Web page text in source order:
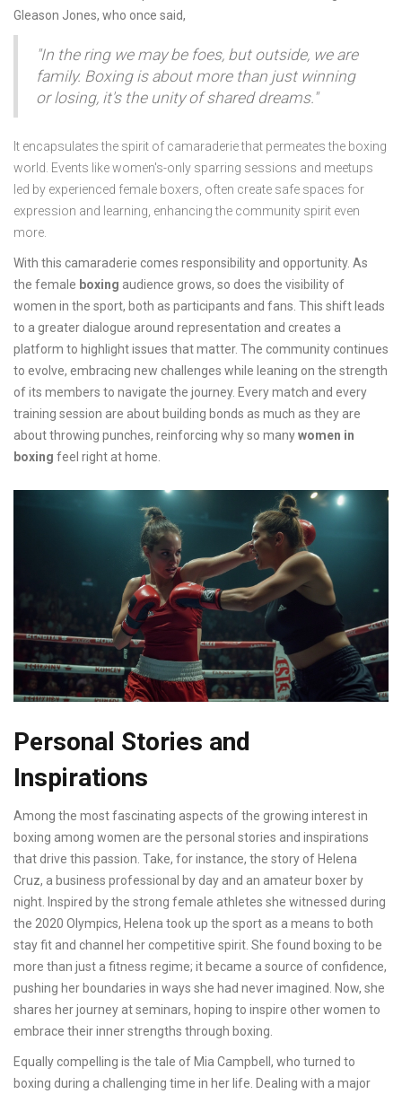
Gleason Jones, who once said,
"In the ring we may be foes, but outside, we are
family. Boxing is about more than just winning
or losing, it's the unity of shared dreams."
It encapsulates the spirit of camaraderie that permeates the boxing
world. Events like women's-only sparring sessions and meetups
led by experienced female boxers, often create safe spaces for
expression and learning, enhancing the community spirit even
more.
With this camaraderie comes responsibility and opportunity. As
the female boxing audience grows, so does the visibility of
women in the sport, both as participants and fans. This shift leads
to a greater dialogue around representation and creates a
platform to highlight issues that matter. The community continues
to evolve, embracing new challenges while leaning on the strength
of its members to navigate the journey. Every match and every
training session are about building bonds as much as they are
about throwing punches, reinforcing why so manywomen in
boxing feel right at home.
Personal Stories and
Inspirations
Among the most fascinating aspects of the growing interest in
boxing among women are the personal stories and inspirations
that drive this passion. Take, for instance, the story of Helena
Cruz, a business professional by day and an amateur boxer by
night. Inspired by the strong female athletes she witnessed during
the 2020 Olympics, Helena took up the sport as a means to both
stay fit and channel her competitive spirit. She found boxing to be
more than just a fitness regime; it became a source of confidence,
pushing her boundaries in ways she had never imagined. Now, she
shares her journey at seminars, hoping to inspire other women to
embrace their inner strengths through boxing.
Equally compelling is the tale of Mia Campbell, who turned to
boxing during a challenging time in her life. Dealing with a major